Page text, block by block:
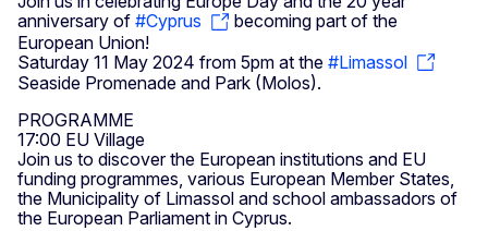
anniversary of #Cyprus
becoming part of the
European Union!
Saturday 11 May 2024 from 5pm at the #Limassol
Seaside Promenade and Park (Molos).
PROGRAMME
17:00 EU Village
Join us to discover the European institutions and EU
funding programmes, various European Member States,
the Municipality of Limassol and school ambassadors of
the European Parliament in Cyprus.